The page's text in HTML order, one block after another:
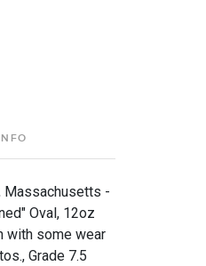
Massachusetts -
Oval, 12oz
with some wear
Grade 7.5